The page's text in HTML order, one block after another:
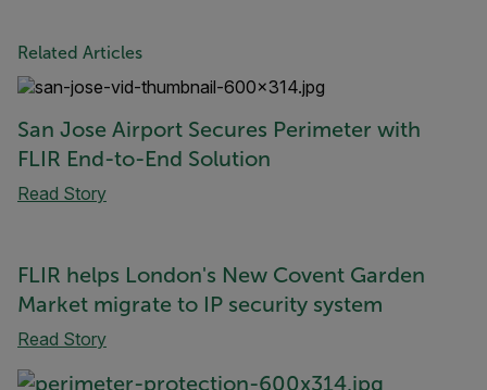
Related Articles
San Jose Airport Secures Perimeter with
FLIR End-to-End Solution
Read Story
FLIR helps London's New Covent Garden
Market migrate to IP security system
Read Story